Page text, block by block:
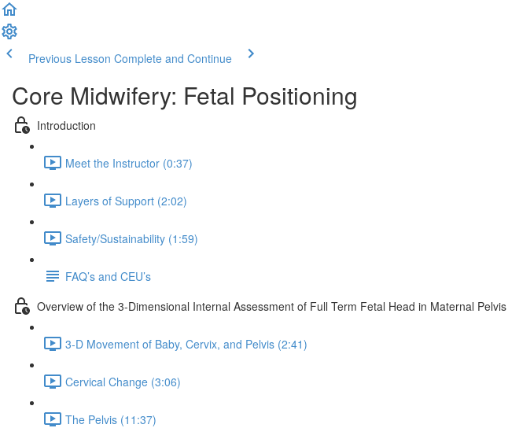
Previous Lesson Complete and Continue
Core Midwifery: Fetal Positioning
Introduction
Meet the Instructor (0:37)
Layers of Support (2:02)
Safety/Sustainability (1:59)
FAQ’s and CEU’s
Overview of the 3-Dimensional Internal Assessment of Full Term Fetal Head in Maternal Pelvis
3-D Movement of Baby, Cervix, and Pelvis (2:41)
Cervical Change (3:06)
The Pelvis (11:37)